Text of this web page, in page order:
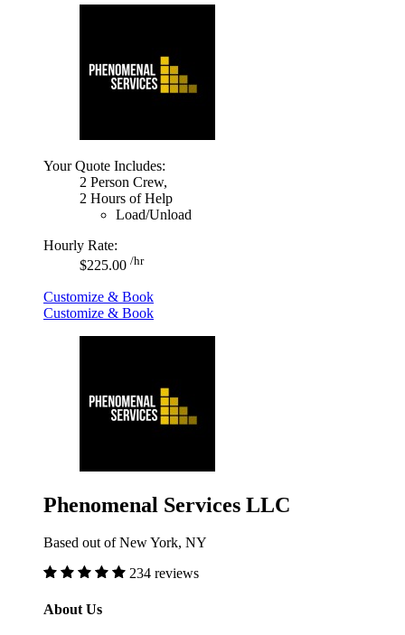
Your Quote Includes:
2 Person Crew,
2 Hours of Help
Load/Unload
Hourly Rate:
$225.00 /hr
Customize & Book
Customize & Book
Phenomenal Services LLC
Based out of New York, NY
234 reviews
About Us